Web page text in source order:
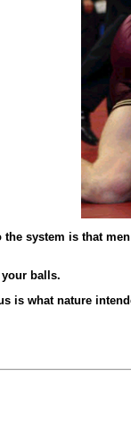
system is that
balls.
is what nature